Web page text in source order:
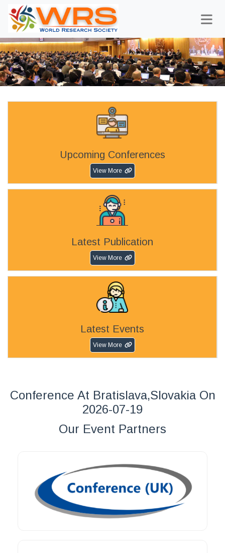
Upcoming Conferences
View More
Latest Publication
View More
Latest Events
View More
Conference At Bratislava,Slovakia On
2026-07-19
Our Event Partners